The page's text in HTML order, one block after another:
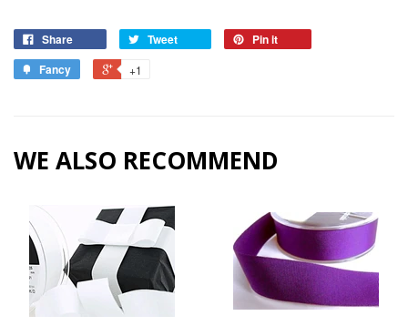
Share Tweet
Pin it
Fancy
+1
WE ALSO RECOMMEND